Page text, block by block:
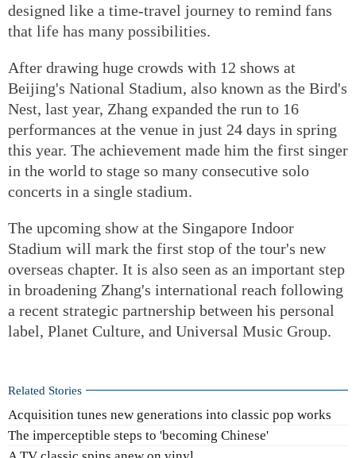
designed like a time-travel journey to remind fans
that life has many possibilities.
After drawing huge crowds with 12 shows at
Beijing's National Stadium, also known as the Bird's
Nest, last year, Zhang expanded the run to 16
performances at the venue in just 24 days in spring
this year. The achievement made him the first singer
in the world to stage so many consecutive solo
concerts in a single stadium.
The upcoming show at the Singapore Indoor
Stadium will mark the first stop of the tour's new
overseas chapter. It is also seen as an important step
in broadening Zhang's international reach following
a recent strategic partnership between his personal
label, Planet Culture, and Universal Music Group.
Related Stories
Acquisition tunes new generations into classic pop works
The imperceptible steps to 'becoming Chinese'